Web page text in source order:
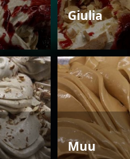
Giulia
Muu